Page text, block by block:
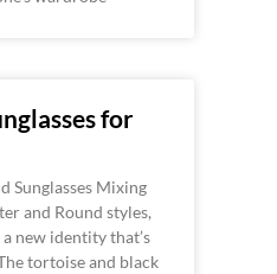
for
Sunglasses Mixing
and Round styles,
new identity that’s
tortoise and black